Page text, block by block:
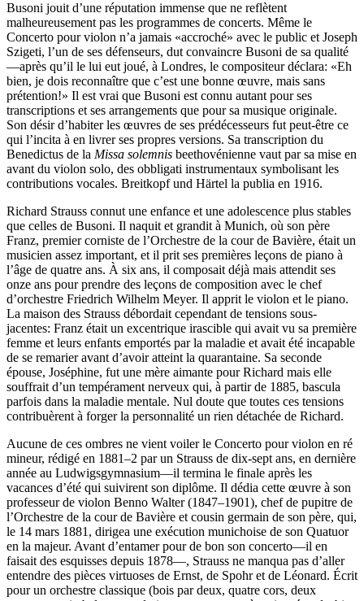
Busoni jouit d’une réputation immense que ne reflètent
malheureusement pas les programmes de concerts. Même le
Concerto pour violon n’a jamais «accroché» avec le public et Joseph
Szigeti, l’un de ses défenseurs, dut convaincre Busoni de sa qualité
—après qu’il le lui eut joué, à Londres, le compositeur déclara: «Eh
bien, je dois reconnaître que c’est une bonne œuvre, mais sans
prétention!» Il est vrai que Busoni est connu autant pour ses
transcriptions et ses arrangements que pour sa musique originale.
Son désir d’habiter les œuvres de ses prédécesseurs fut peut-être ce
qui l’incita à en livrer ses propres versions. Sa transcription du
Benedictus de la Missa solemnis beethovénienne vaut par sa mise en
avant du violon solo, des obbligati instrumentaux symbolisant les
contributions vocales. Breitkopf und Härtel la publia en 1916.
Richard Strauss connut une enfance et une adolescence plus stables
que celles de Busoni. Il naquit et grandit à Munich, où son père
Franz, premier corniste de l’Orchestre de la cour de Bavière, était un
musicien assez important, et il prit ses premières leçons de piano à
l’âge de quatre ans. À six ans, il composait déjà mais attendit ses
onze ans pour prendre des leçons de composition avec le chef
d’orchestre Friedrich Wilhelm Meyer. Il apprit le violon et le piano.
La maison des Strauss débordait cependant de tensions sous-
jacentes: Franz était un excentrique irascible qui avait vu sa première
femme et leurs enfants emportés par la maladie et avait été incapable
de se remarier avant d’avoir atteint la quarantaine. Sa seconde
épouse, Joséphine, fut une mère aimante pour Richard mais elle
souffrait d’un tempérament nerveux qui, à partir de 1885, bascula
parfois dans la maladie mentale. Nul doute que toutes ces tensions
contribuèrent à forger la personnalité un rien détachée de Richard.
Aucune de ces ombres ne vient voiler le Concerto pour violon en ré
mineur, rédigé en 1881–2 par un Strauss de dix-sept ans, en dernière
année au Ludwigsgymnasium—il termina le finale après les
vacances d’été qui suivirent son diplôme. Il dédia cette œuvre à son
professeur de violon Benno Walter (1847–1901), chef de pupitre de
l’Orchestre de la cour de Bavière et cousin germain de son père, qui,
le 14 mars 1881, dirigea une exécution munichoise de son Quatuor
en la majeur. Avant d’entamer pour de bon son concerto—il en
faisait des esquisses depuis 1878—, Strauss ne manqua pas d’aller
entendre des pièces virtuoses de Ernst, de Spohr et de Léonard. Écrit
pour un orchestre classique (bois par deux, quatre cors, deux